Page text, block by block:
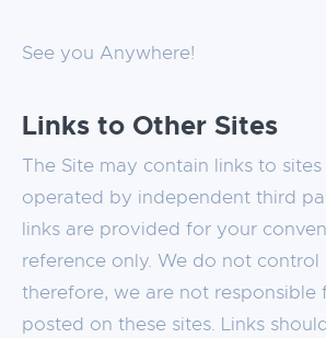
See you Anywhere!
Links to Other Sites
The Site may contain links to
operated by independent third
links are provided for your
reference only. We do not control
therefore, we are not responsible
posted on these sites. Links